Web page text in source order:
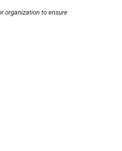
organization to ensure